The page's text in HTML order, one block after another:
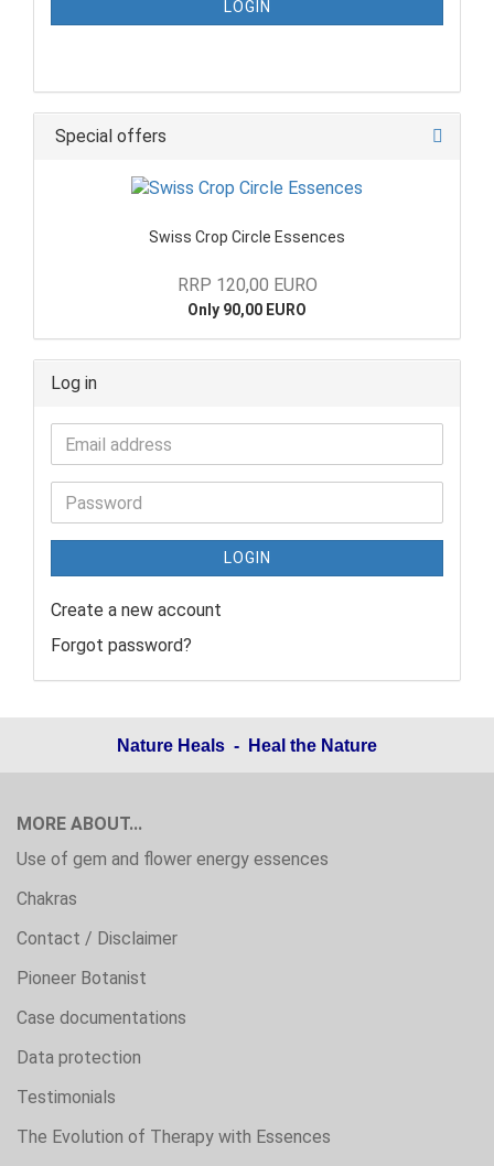
LOGIN
Special offers
Swiss Crop Circle Essences
RRP 120,00 EURO
Only 90,00 EURO
Log in
LOGIN
Create a new account
Forgot password?
Nature Heals - Heal the Nature
MORE ABOUT...
Use of gem and flower energy essences
Chakras
Contact / Disclaimer
Pioneer Botanist
Case documentations
Data protection
Testimonials
The Evolution of Therapy with Essences